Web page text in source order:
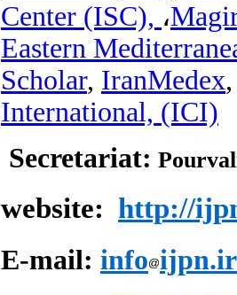
Center (ISC), ،
Eastern
Scholar, IranMedex
International, (ICI)
Secretariat:
website: http://
E-mail: info ijpn.ir